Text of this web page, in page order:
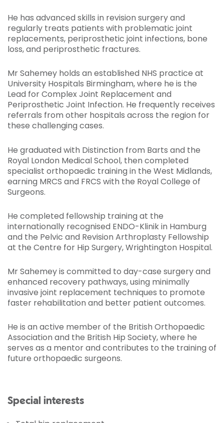
He has advanced skills in revision surgery and
regularly treats patients with problematic joint
replacements, periprosthetic joint infections, bone
loss, and periprosthetic fractures.
Mr Sahemey holds an established NHS practice at
University Hospitals Birmingham, where he is the
Lead for Complex Joint Replacement and
Periprosthetic Joint Infection. He frequently receives
referrals from other hospitals across the region for
these challenging cases.
He graduated with Distinction from Barts and the
Royal London Medical School, then completed
specialist orthopaedic training in the West Midlands,
earning MRCS and FRCS with the Royal College of
Surgeons.
He completed fellowship training at the
internationally recognised ENDO-Klinik in Hamburg
and the Pelvic and Revision Arthroplasty Fellowship
at the Centre for Hip Surgery, Wrightington Hospital.
Mr Sahemey is committed to day-case surgery and
enhanced recovery pathways, using minimally
invasive joint replacement techniques to promote
faster rehabilitation and better patient outcomes.
He is an active member of the British Orthopaedic
Association and the British Hip Society, where he
serves as a mentor and contributes to the training of
future orthopaedic surgeons.
Special interests